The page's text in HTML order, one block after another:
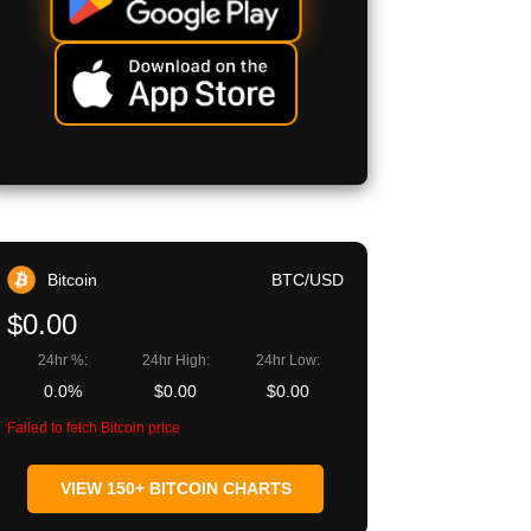
Bitcoin BTC/USD
$0.00
24hr %:
0.0%
24hr High:
$0.00
24hr Low:
$0.00
Failed to fetch Bitcoin price
VIEW 150+ BITCOIN CHARTS